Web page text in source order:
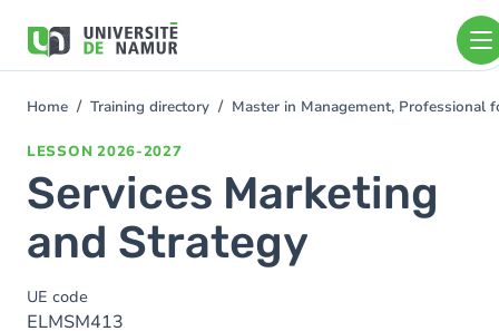
main
You
Home Training directory Master in Management, Professional
LESSON 2026-2027
Services Marketing
and Strategy
UE code
ELMSM413